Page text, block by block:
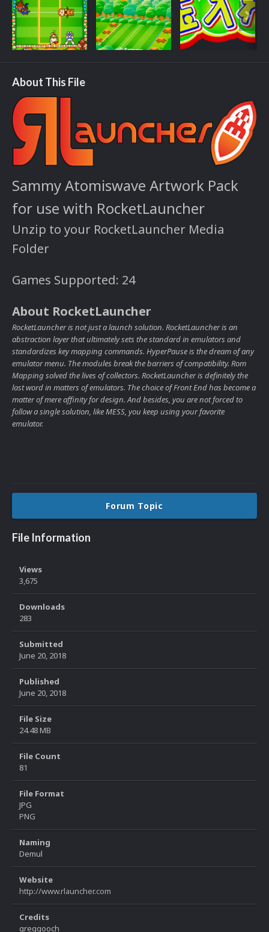
About This File
Sammy Atomiswave Artwork Pack
for use with RocketLauncher
Unzip to your RocketLauncher Media
Folder
Games Supported: 24
About RocketLauncher
RocketLauncher is not just a launch solution. RocketLauncher is an
abstraction layer that ultimately sets the standard in emulators and
standardizes key mapping commands. HyperPause is the dream of any
emulator menu. The modules break the barriers of compatibility. Rom
Mapping solved the lives of collectors. RocketLauncher is definitely the
last word in matters of emulators. The choice of Front End has become a
matter of mere affinity for design. And besides, you are not forced to
follow a single solution, like MESS, you keep using your favorite
emulator.
Forum Topic
File Information
Views
3,675
Downloads
283
Submitted
June 20, 2018
Published
June 20, 2018
File Size
24.48 MB
File Count
81
File Format
JPG
PNG
Naming
Demul
Website
http://www.rlauncher.com
Credits
greggooch